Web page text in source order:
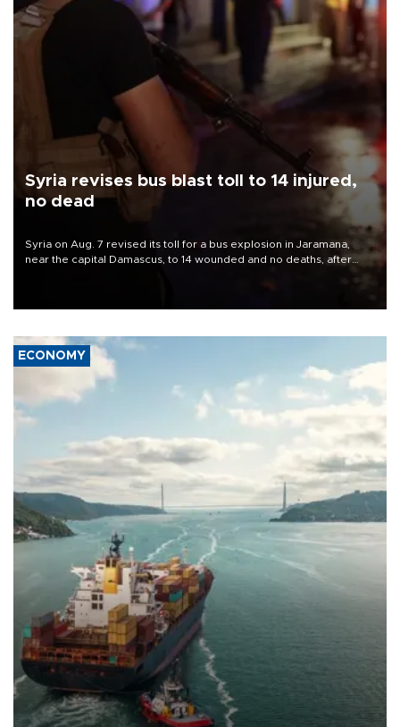
Syria revises bus blast toll to 14 injured,
no dead
Syria on Aug. 7 revised its toll for a bus explosion in Jaramana,
near the capital Damascus, to 14 wounded and no deaths, after
ECONOMY